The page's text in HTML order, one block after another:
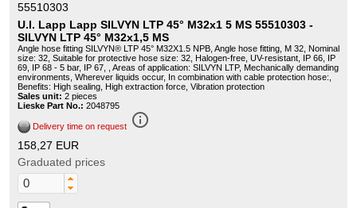
55510303
U.I. Lapp Lapp SILVYN LTP 45° M32x1 5 MS 55510303 -
SILVYN LTP 45° M32x1,5 MS
Angle hose fitting SILVYN® LTP 45° M32X1.5 NPB, Angle hose fitting, M 32, Nominal
size: 32, Suitable for protective hose size: 32, Halogen-free, UV-resistant, IP 66, IP
69, IP 68 - 5 bar, IP 67, , Areas of application: SILVYN LTP, Mechanically demanding
environments, Wherever liquids occur, In combination with cable protection hose:,
Benefits: High sealing, High extraction force, Vibration protection
Sales unit: 2 pieces
Lieske Part No.: 2048795
Delivery time on request info_outline
158,27 EUR
Graduated prices